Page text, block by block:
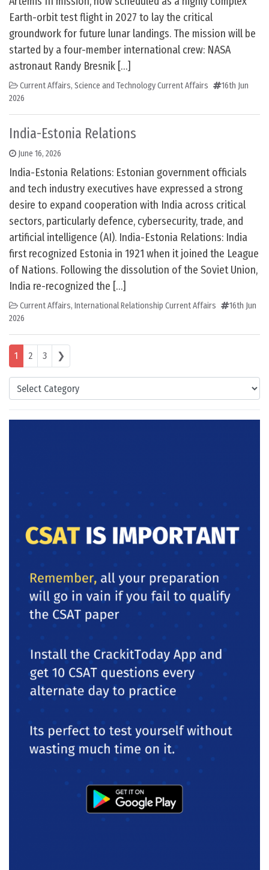
Categories
Earth-orbit test flight in 2027 to lay the critical
groundwork for future lunar landings. The mission will be
started by a four-member international crew: NASA
astronaut Randy Bresnik […]
Current Affairs, Science and Technology Current Affairs
16th Jun
2026
India-Estonia Relations
June 16, 2026
India-Estonia Relations: Estonian government officials
and tech industry executives have expressed a strong
desire to expand cooperation with India across critical
sectors, particularly defence, cybersecurity, trade, and
artificial intelligence (AI). India-Estonia Relations: India
first recognized Estonia in 1921 when it joined the League
of Nations. Following the dissolution of the Soviet Union,
India re-recognized the […]
Current Affairs, International Relationship Current Affairs
16th Jun
2026
Posts navigation
1 2 3 ❯